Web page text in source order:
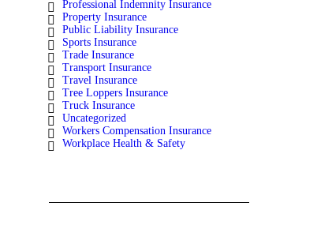
Professional Indemnity Insurance
Property Insurance
Public Liability Insurance
Sports Insurance
Trade Insurance
Transport Insurance
Travel Insurance
Tree Loppers Insurance
Truck Insurance
Uncategorized
Workers Compensation Insurance
Workplace Health & Safety